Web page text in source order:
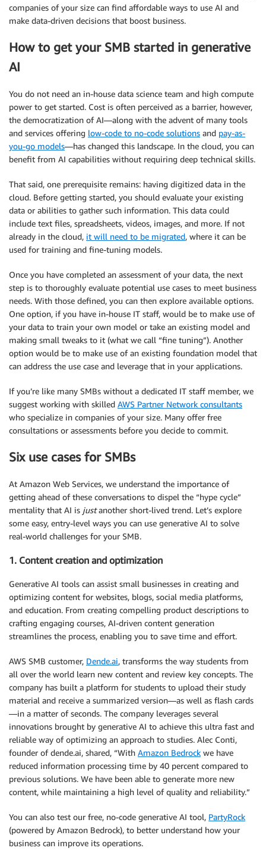
companies of your size can find affordable ways to use AI and
make data-driven decisions that boost business.
How to get your SMB started in generative
AI
You do not need an in-house data science team and high compute
power to get started. Cost is often perceived as a barrier, however,
the democratization of AI—along with the advent of many tools
and services offering low-code to no-code solutions and pay-as-
you-go models—has changed this landscape. In the cloud, you can
benefit from AI capabilities without requiring deep technical skills.
That said, one prerequisite remains: having digitized data in the
cloud. Before getting started, you should evaluate your existing
data or abilities to gather such information. This data could
include text files, spreadsheets, videos, images, and more. If not
already in the cloud, it will need to be migrated, where it can be
used for training and fine-tuning models.
Once you have completed an assessment of your data, the next
step is to thoroughly evaluate potential use cases to meet business
needs. With those defined, you can then explore available options.
One option, if you have in-house IT staff, would be to make use of
your data to train your own model or take an existing model and
making small tweaks to it (what we call “fine tuning”). Another
option would be to make use of an existing foundation model that
can address the use case and leverage that in your applications.
If you’re like many SMBs without a dedicated IT staff member, we
suggest working with skilled AWS Partner Network consultants
who specialize in companies of your size. Many offer free
consultations or assessments before you decide to commit.
Six use cases for SMBs
At Amazon Web Services, we understand the importance of
getting ahead of these conversations to dispel the “hype cycle”
mentality that AI is justanother short-lived trend. Let’s explore
some easy, entry-level ways you can use generative AI to solve
real-world challenges for your SMB.
1. Content creation and optimization
Generative AI tools can assist small businesses in creating and
optimizing content for websites, blogs, social media platforms,
and education. From creating compelling product descriptions to
crafting engaging courses, AI-driven content generation
streamlines the process, enabling you to save time and effort.
AWS SMB customer, Dende.ai, transforms the way students from
all over the world learn new content and review key concepts. The
company has built a platform for students to upload their study
material and receive a summarized version—as well as flash cards
—in a matter of seconds. The company leverages several
innovations brought by generative AI to achieve this ultra fast and
reliable way of optimizing an approach to studies. Alec Conti,
founder of dende.ai, shared, “With Amazon Bedrock we have
reduced information processing time by 40 percent compared to
previous solutions. We have been able to generate more new
content, while maintaining a high level of quality and reliability.”
You can also test our free, no-code generative AI tool, PartyRock
(powered by Amazon Bedrock), to better understand how your
business can improve its operations.